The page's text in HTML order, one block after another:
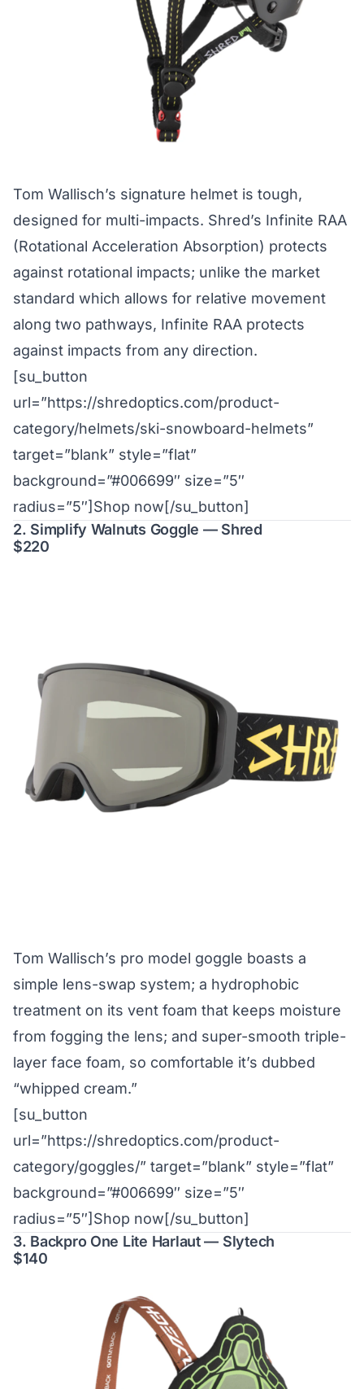
Tom Wallisch’s signature helmet is tough,
designed for multi-impacts. Shred’s Infinite RAA
(Rotational Acceleration Absorption) protects
against rotational impacts; unlike the market
standard which allows for relative movement
along two pathways, Infinite RAA protects
against impacts from any direction.
[su_button
url=”https://shredoptics.com/product-
category/helmets/ski-snowboard-helmets”
target=”blank” style=”flat”
background=”#006699″ size=”5″
radius=”5″]Shop now[/su_button]
2. Simplify Walnuts Goggle — Shred
$220
Tom Wallisch’s pro model goggle boasts a
simple lens-swap system; a hydrophobic
treatment on its vent foam that keeps moisture
from fogging the lens; and super-smooth triple-
layer face foam, so comfortable it’s dubbed
“whipped cream.”
[su_button
url=”https://shredoptics.com/product-
category/goggles/” target=”blank” style=”flat”
background=”#006699″ size=”5″
radius=”5″]Shop now[/su_button]
3. Backpro One Lite Harlaut — Slytech
$140